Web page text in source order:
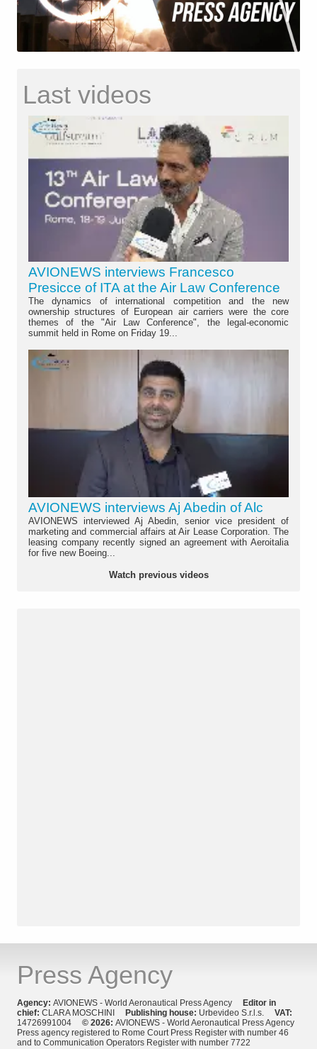
Last videos
AVIONEWS interviews Francesco
Presicce of ITA at the Air Law Conference
The dynamics of international competition and the new
ownership structures of European air carriers were the core
themes of the "Air Law Conference", the legal-economic
summit held in Rome on Friday 19...
AVIONEWS interviews Aj Abedin of Alc
AVIONEWS interviewed Aj Abedin, senior vice president of
marketing and commercial affairs at Air Lease Corporation. The
leasing company recently signed an agreement with Aeroitalia
for five new Boeing...
Watch previous videos
Press Agency
Agency: AVIONEWS - World Aeronautical Press Agency Editor in
chief: CLARA MOSCHINI Publishing house: Urbevideo S.r.l.s. VAT:
14726991004 © 2026: AVIONEWS - World Aeronautical Press Agency
Press agency registered to Rome Court Press Register with number 46
and to Communication Operators Register with number 7722